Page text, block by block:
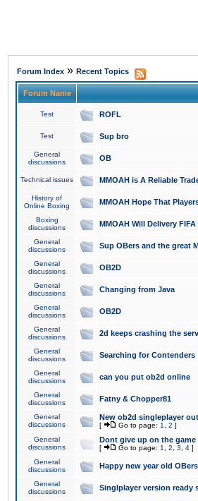
Forum Index » Recent Topics
Forum Name
Test ROFL
Test Sup bro
General
discussions
OB
Technical issues MMOAH is A Reliable
History of
Online Boxing
MMOAH Hope That
Boxing
discussions
MMOAH Will Delivery
General
discussions
Sup OBers and the great
General
discussions
OB2D
General
discussions
Changing from Java
General
discussions
OB2D
General
discussions
2d keeps crashing the
General
discussions
Searching for Contenders
General
discussions
can you put ob2d online
General
discussions
Fatny & Chopper81
General
discussions
New ob2d singleplayer
[ Go to page: 1 2 ]
General
discussions
Dont give up on the game
[ Go to page: 1 2 3 4 ]
General
discussions
Happy new year old OBers
General
discussions
Singlplayer version ready